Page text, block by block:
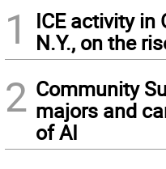
1
ICE activity in
N.Y., on the
2 Community
majors and
of AI